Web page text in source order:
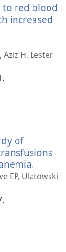
red blood
increased
Aziz H, Lester
of
нови
EP, Ulatowski